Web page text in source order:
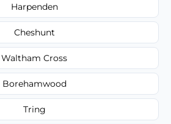
Harpenden
Cheshunt
Waltham Cross
Borehamwood
Tring